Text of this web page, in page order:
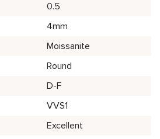
0.5
4mm
Moissanite
Round
D-F
VVS1
Excellent